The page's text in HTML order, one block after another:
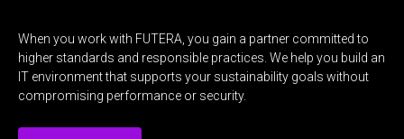
When you work with FUTERA, you gain a partner committed to
higher standards and responsible practices. We help you build an
IT environment that supports your sustainability goals without
compromising performance or security.